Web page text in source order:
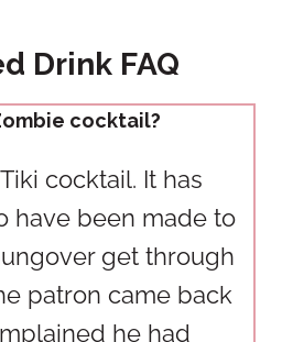
Drink FAQ
cocktail?
cocktail. It has
have been made to
get through
patron came back
he had